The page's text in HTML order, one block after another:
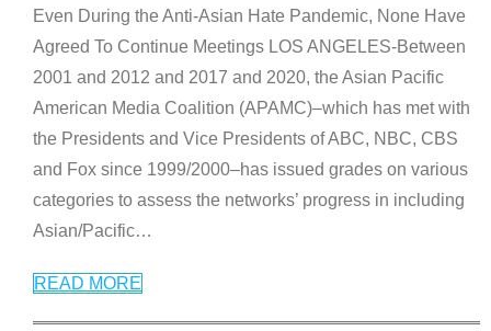
Even During the Anti-Asian Hate Pandemic, None Have
Agreed To Continue Meetings LOS ANGELES-Between
2001 and 2012 and 2017 and 2020, the Asian Pacific
American Media Coalition (APAMC)–which has met with
the Presidents and Vice Presidents of ABC, NBC, CBS
and Fox since 1999/2000–has issued grades on various
categories to assess the networks’ progress in including
Asian/Pacific…
READ MORE